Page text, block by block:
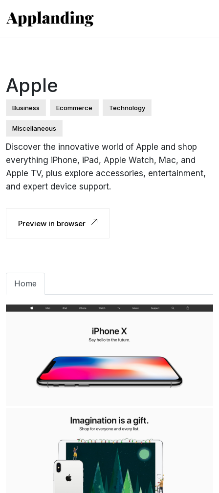
Apple
Business Ecommerce Technology
Miscellaneous
Discover the innovative world of Apple and shop
everything iPhone, iPad, Apple Watch, Mac, and
Apple TV, plus explore accessories, entertainment,
and expert device support.
Preview in browser
Home